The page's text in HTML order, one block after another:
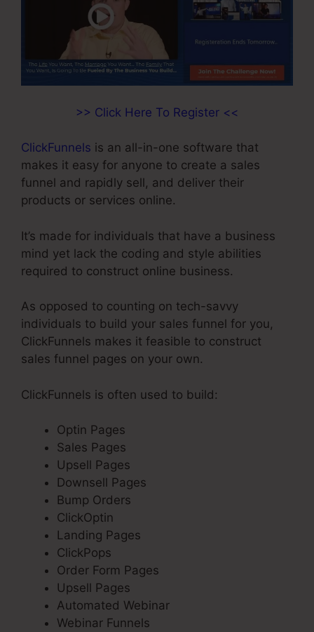
>> Click Here To Register <<
ClickFunnels is an all-in-one software that
makes it easy for anyone to create a sales
funnel and rapidly sell, and deliver their
products or services online.
It’s made for individuals that have a business
mind yet lack the coding and style abilities
required to construct online business.
As opposed to counting on tech-savvy
individuals to build your sales funnel for you,
ClickFunnels makes it feasible to construct
sales funnel pages on your own.
ClickFunnels is often used to build:
Optin Pages
Sales Pages
Upsell Pages
Downsell Pages
Bump Orders
ClickOptin
Landing Pages
ClickPops
Order Form Pages
Upsell Pages
Automated Webinar
Webinar Funnels